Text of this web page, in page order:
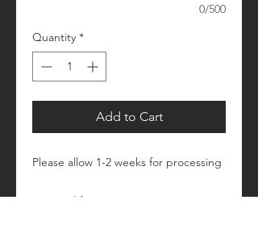
0/500
Quantity *
Add to Cart
Please allow 1-2 weeks for processing
Retail fit